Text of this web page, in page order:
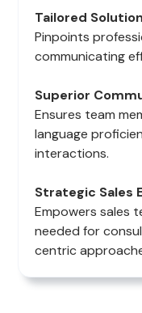
Tailored
Pinpoints
communicating
Superior
Ensures team
language
interactions.
Strategic Sales
Empowers sales
needed for
centric